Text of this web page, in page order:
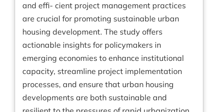
and effi- cient project management practices
are crucial for promoting sustainable urban
housing development. The study offers
actionable insights for policymakers in
emerging economies to enhance institutional
capacity, streamline project implementation
processes, and ensure that urban housing
developments are both sustainable and